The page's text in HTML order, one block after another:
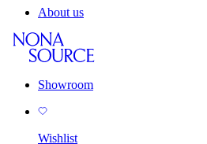
About us
Showroom
Wishlist